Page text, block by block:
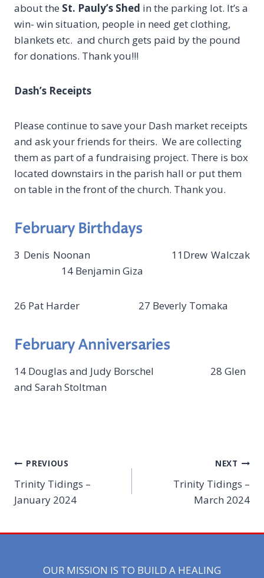
about the St. Pauly’s Shed in the parking lot. It’s a
win- win situation, people in need get clothing,
blankets etc. and church gets paid by the pound
for donations. Thank you!!!
Dash’s Receipts
Please continue to save your Dash market receipts
and ask your friends for theirs. We are collecting
them as part of a fundraising project. There is box
located downstairs in the parish hall or put them
on table in the front of the church. Thank you.
February Birthdays
3 Denis Noonan 11Drew Walczak
14 Benjamin Giza
26 Pat Harder 27 Beverly Tomaka
February Anniversaries
14 Douglas and Judy Borschel 28 Glen
and Sarah Stoltman
Post
navigation
PREVIOUS
Trinity Tidings –
January 2024
NEXT
Trinity Tidings –
March 2024
OUR MISSION IS TO BUILD A HEALING